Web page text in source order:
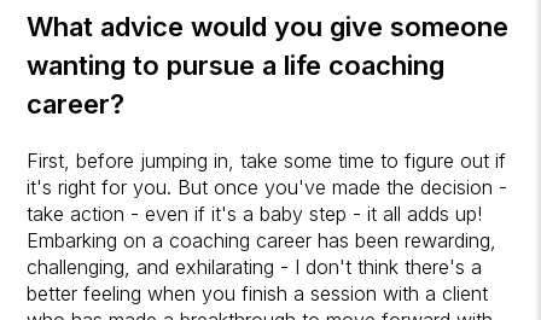
What advice would you give someone
wanting to pursue a life coaching
career?
First, before jumping in, take some time to figure out if
it's right for you. But once you've made the decision -
take action - even if it's a baby step - it all adds up!
Embarking on a coaching career has been rewarding,
challenging, and exhilarating - I don't think there's a
better feeling when you finish a session with a client